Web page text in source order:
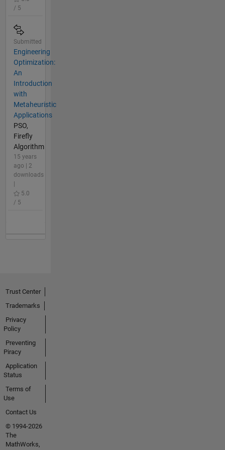
/ 5
Submitted
Engineering
Optimization:
An
Introduction
with
Metaheuristic
Applications
PSO,
Firefly
Algorithm
15 years
ago | 2
downloads
5.0
/ 5
Trust Center
Trademarks
Privacy
Policy
Preventing
Piracy
Application
Status
Terms of
Use
Contact Us
© 1994-2026
The
MathWorks,